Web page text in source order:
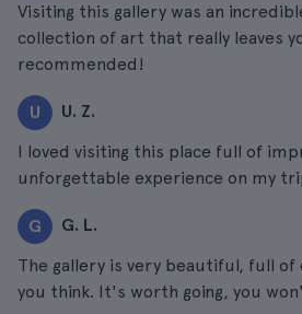
Visiting this gallery was an
collection of art that really leaves
recommended!
U U. Z.
I loved visiting this place full of
unforgettable experience on my
G G. L.
The gallery is very beautiful, full
you think. It's worth going, you